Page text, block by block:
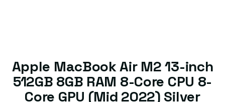
Apple MacBook Air M2 13-inch
512GB 8GB RAM 8-Core CPU 8-
Core GPU (Mid 2022) Silver